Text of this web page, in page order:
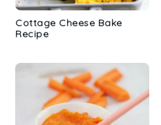
Cottage Cheese Bake
Recipe